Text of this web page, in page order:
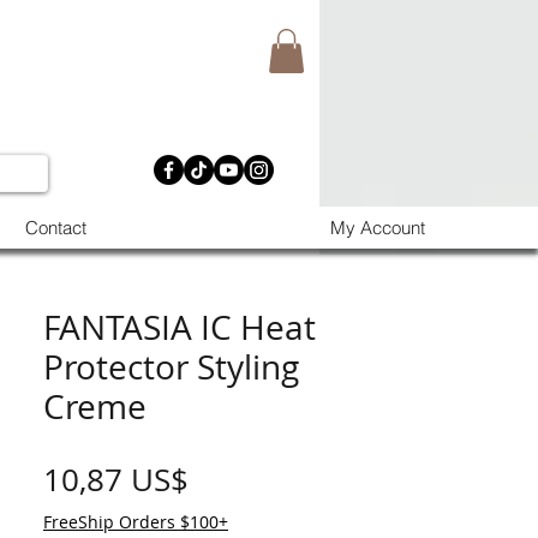
Contact My Account
FANTASIA IC Heat
Protector Styling
Creme
10,87 US$
FreeShip Orders $100+